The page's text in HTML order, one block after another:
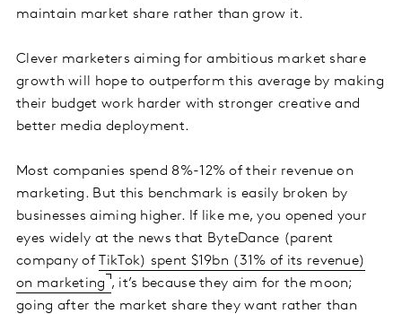
maintain market share rather than grow it.
Clever marketers aiming for ambitious market share
growth will hope to outperform this average by making
their budget work harder with stronger creative and
better media deployment.
Most companies spend 8%-12% of their revenue on
marketing. But this benchmark is easily broken by
businesses aiming higher. If like me, you opened your
eyes widely at the news that ByteDance (parent
company of
TikTok) spent $19bn (31% of its revenue)
on marketing , it’s because they aim for the moon;
going after the market share they want rather than